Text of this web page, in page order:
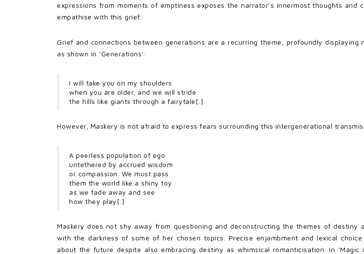
expressions from moments of emptiness exposes the narrator’s innermost thoughts
empathise with this grief.
Grief and connections between generations are a recurring theme, profoundly
as shown in ‘Generations’:
I will take you on my shoulders
when you are older, and we will stride
the hills like giants through a fairytale[.]
However, Maskery is not afraid to express fears surrounding this intergenerational
A peerless population of ego
untethered by accrued wisdom
or compassion. We must pass
them the world like a shiny toy
as we fade away and see
how they play[.]
Maskery does not shy away from questioning and deconstructing the themes of
with the darkness of some of her chosen topics. Precise enjambment and lexical
about the future despite also embracing destiny as whimsical romanticisation. In